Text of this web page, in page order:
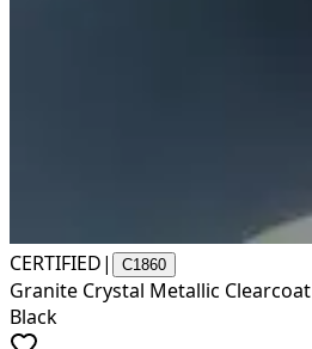
CERTIFIED| C1860
Granite Crystal Metallic Clearcoat
Black